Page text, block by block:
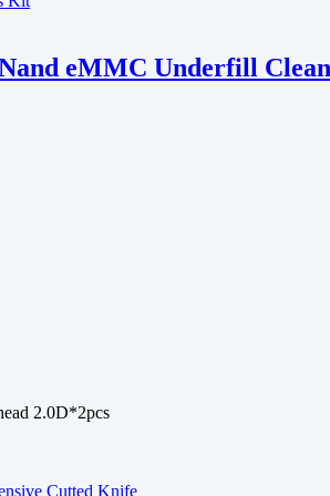
eMMC Underfill
2.0D*2pcs